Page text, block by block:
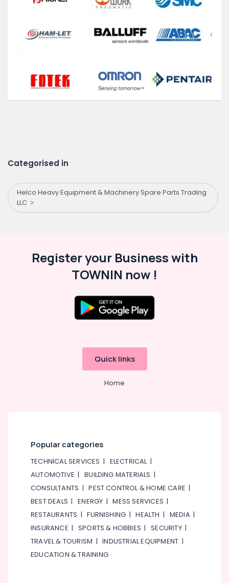
Categorised in
Helco Heavy Equipment & Machinery Spare Parts Trading
LLC
Register your Business with
TOWNIN now !
Quick links
Home
Popular categories
TECHNICAL SERVICES | ELECTRICAL|
AUTOMOTIVE |BUILDING MATERIALS |
CONSULTANTS |PEST CONTROL & HOME CARE |
BEST DEALS |ENERGY |MESS SERVICES |
RESTAURANTS |FURNISHING |HEALTH | MEDIA|
INSURANCE | SPORTS & HOBBIES |SECURITY|
TRAVEL & TOURISM |INDUSTRIAL EQUIPMENT |
EDUCATION & TRAINING